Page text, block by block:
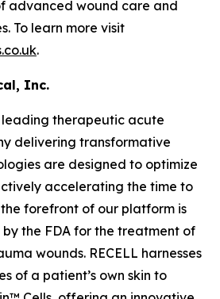
advanced wound care and
To learn more visit
.
Inc.
leading therapeutic acute
delivering transformative
are designed to optimize
accelerating the time to
forefront of our platform is
the FDA for the treatment of
wounds. RECELL harnesses
of a patient’s own skin to